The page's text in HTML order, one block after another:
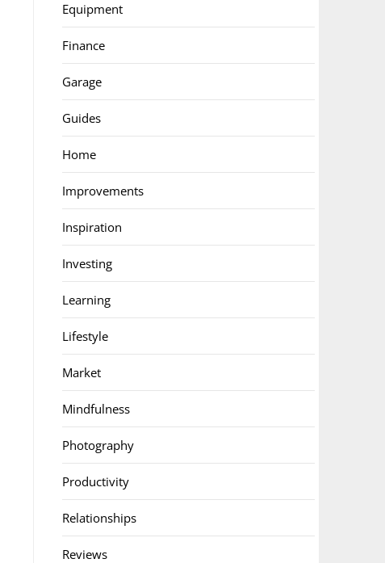
Equipment
Finance
Garage
Guides
Home
Improvements
Inspiration
Investing
Learning
Lifestyle
Market
Mindfulness
Photography
Productivity
Relationships
Reviews